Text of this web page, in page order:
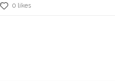
0 likes